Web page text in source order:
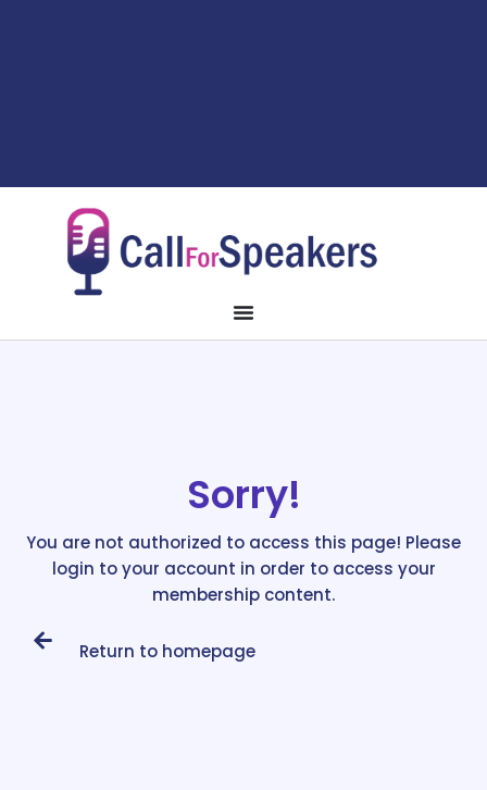
Sorry!
You are not authorized to access this page! Please
login to your account in order to access your
membership content.
Return to homepage